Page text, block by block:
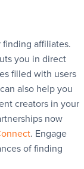
affiliates.
you in direct
filled with users
also help you
creators in your
now
. Engage
of finding